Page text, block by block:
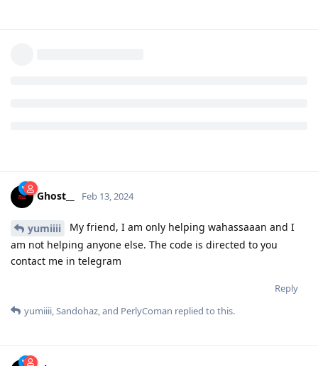
Ghost__ Feb 13, 2024
yumiiii
My friend, I am only helping wahassaaan and I
am not helping anyone else. The code is directed to you
contact me in telegram
Reply
yumiiii Sandohaz , and PerlyComan replied to this.